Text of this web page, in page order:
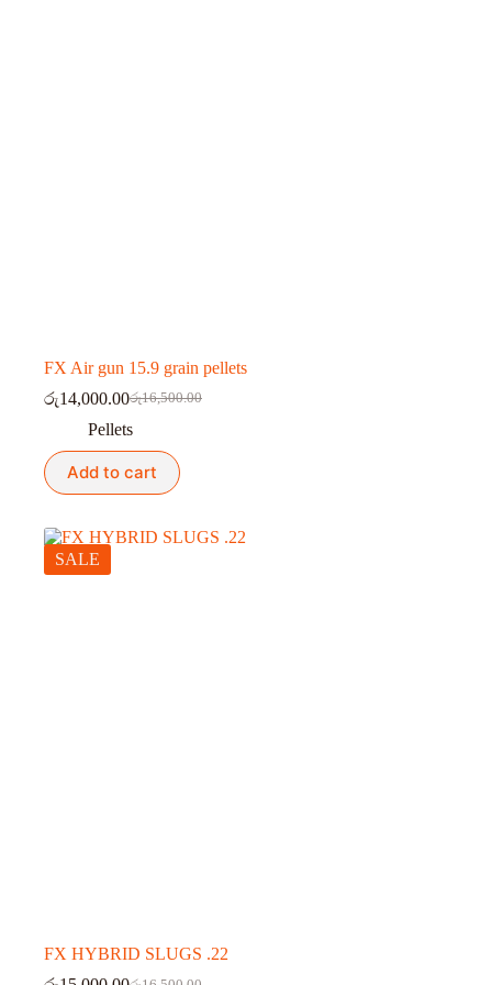
FX Air gun 15.9 grain pellets
රු16,500.00
Original
price
was:
රු16,500.00.
රු14,000.00Current
price
is:
රු14,000.00.
Pellets
Add to cart
SALE
FX HYBRID SLUGS .22